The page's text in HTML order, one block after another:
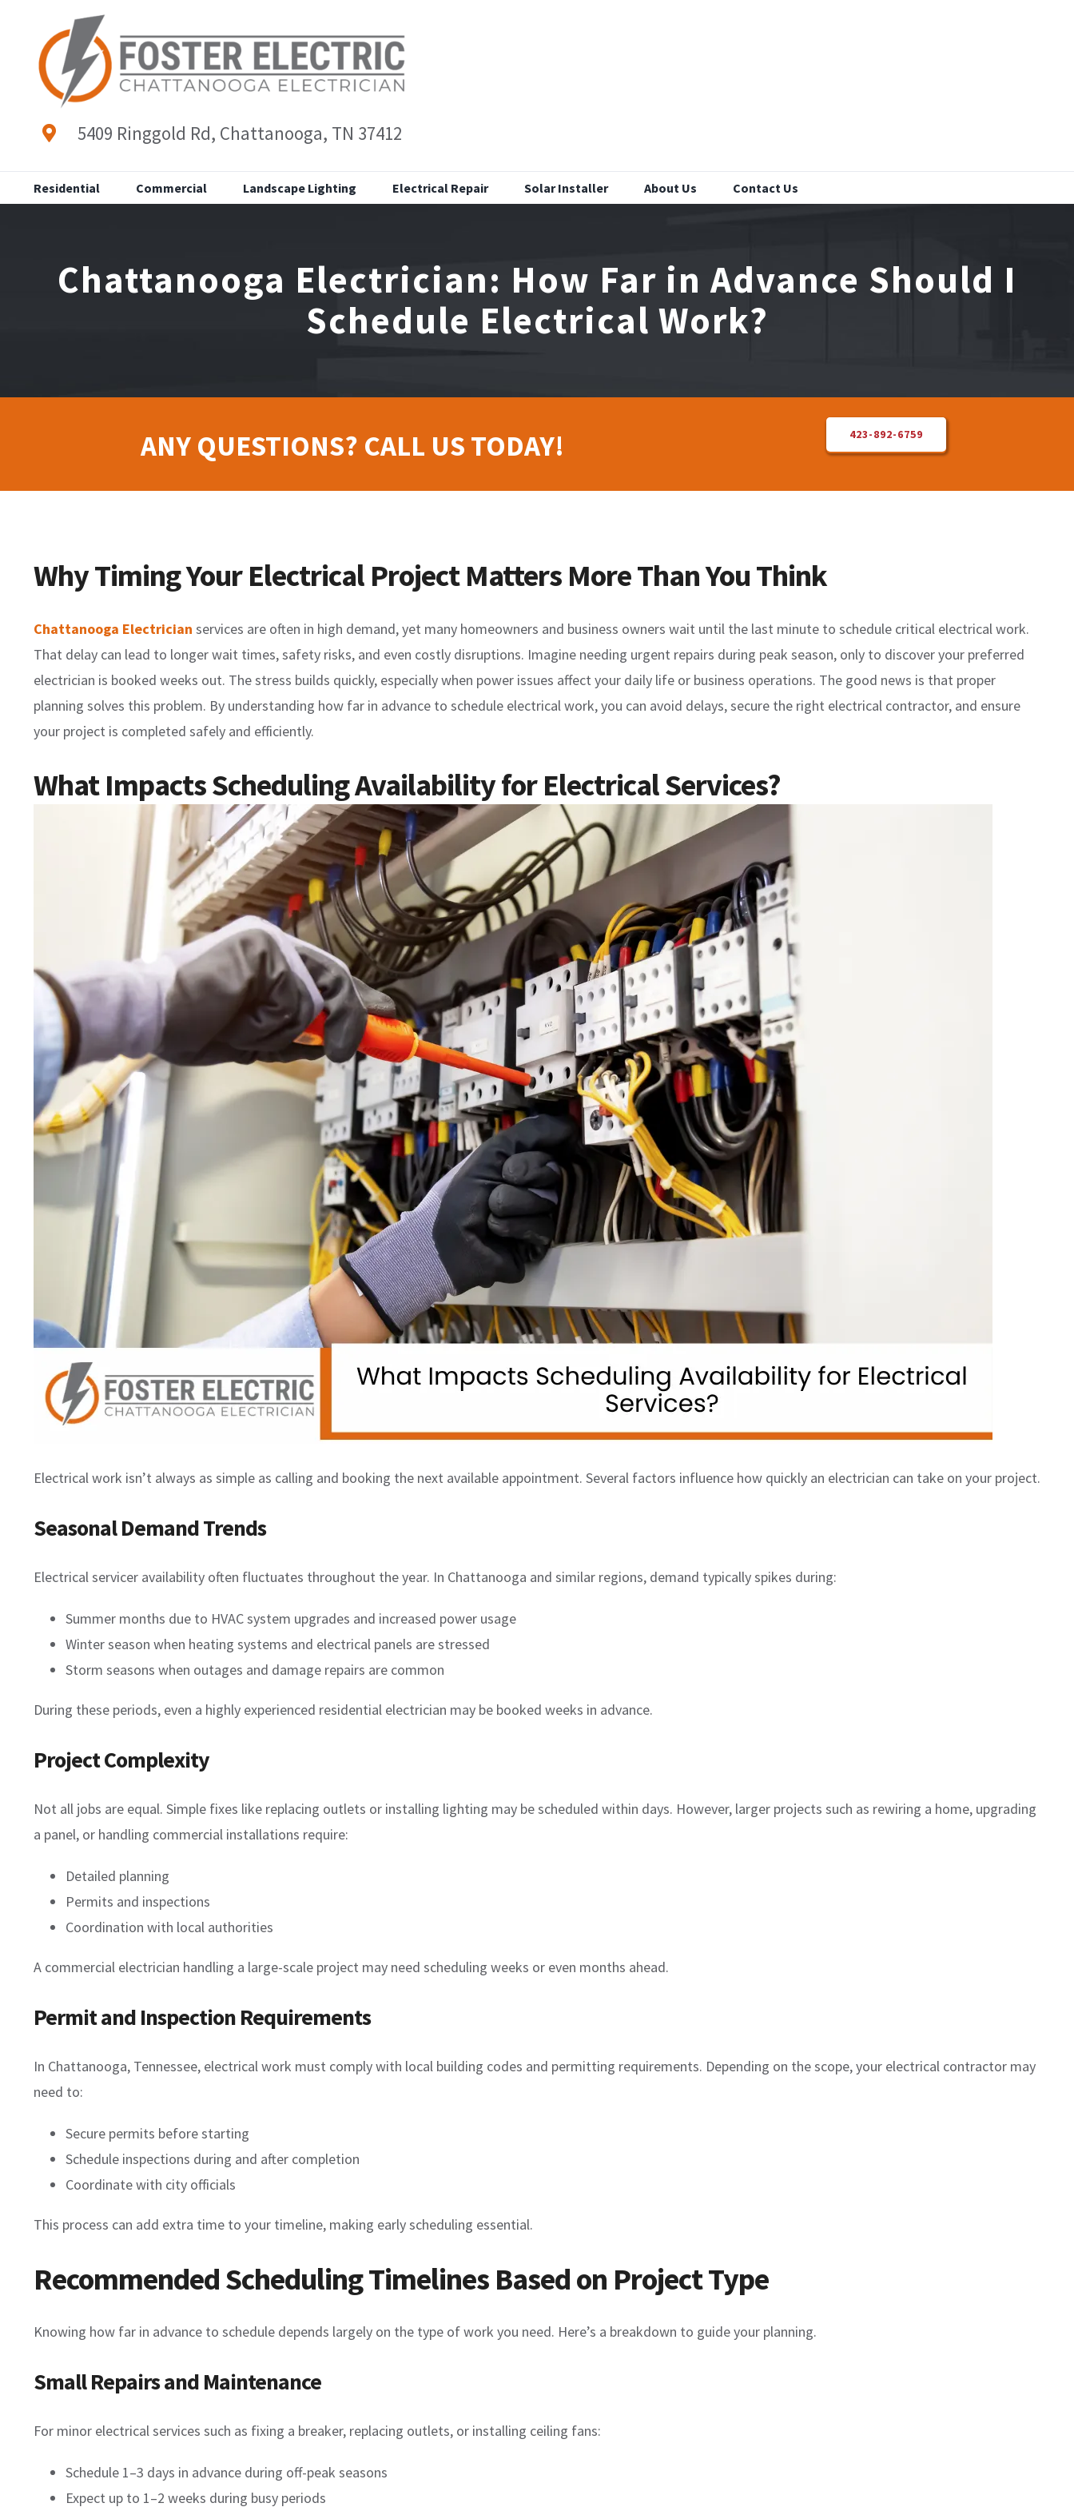
content
5409 Ringgold Rd, Chattanooga, TN 37412
Residential Commercial Landscape Lighting Electrical Repair Solar Installer About Us Contact Us
Chattanooga Electrician: How Far in Advance Should I
Schedule Electrical Work?
ANY QUESTIONS? CALL US TODAY! 423-892-6759
Why Timing Your Electrical Project Matters More Than You Think
Chattanooga Electrician services are often in high demand, yet many homeowners and business owners wait until the last minute to schedule critical electrical work.
That delay can lead to longer wait times, safety risks, and even costly disruptions. Imagine needing urgent repairs during peak season, only to discover your preferred
electrician is booked weeks out. The stress builds quickly, especially when power issues affect your daily life or business operations. The good news is that proper
planning solves this problem. By understanding how far in advance to schedule electrical work, you can avoid delays, secure the right electrical contractor, and ensure
your project is completed safely and efficiently.
What Impacts Scheduling Availability for Electrical Services?
Electrical work isn’t always as simple as calling and booking the next available appointment. Several factors influence how quickly an electrician can take on your project.
Seasonal Demand Trends
Electrical servicer availability often fluctuates throughout the year. In Chattanooga and similar regions, demand typically spikes during:
Summer months due to HVAC system upgrades and increased power usage
Winter season when heating systems and electrical panels are stressed
Storm seasons when outages and damage repairs are common
During these periods, even a highly experienced residential electrician may be booked weeks in advance.
Project Complexity
Not all jobs are equal. Simple fixes like replacing outlets or installing lighting may be scheduled within days. However, larger projects such as rewiring a home, upgrading
a panel, or handling commercial installations require:
Detailed planning
Permits and inspections
Coordination with local authorities
A commercial electrician handling a large-scale project may need scheduling weeks or even months ahead.
Permit and Inspection Requirements
In Chattanooga, Tennessee, electrical work must comply with local building codes and permitting requirements. Depending on the scope, your electrical contractor may
need to:
Secure permits before starting
Schedule inspections during and after completion
Coordinate with city officials
This process can add extra time to your timeline, making early scheduling essential.
Recommended Scheduling Timelines Based on Project Type
Knowing how far in advance to schedule depends largely on the type of work you need. Here’s a breakdown to guide your planning.
Small Repairs and Maintenance
For minor electrical services such as fixing a breaker, replacing outlets, or installing ceiling fans:
Schedule 1–3 days in advance during off-peak seasons
Expect up to 1–2 weeks during busy periods